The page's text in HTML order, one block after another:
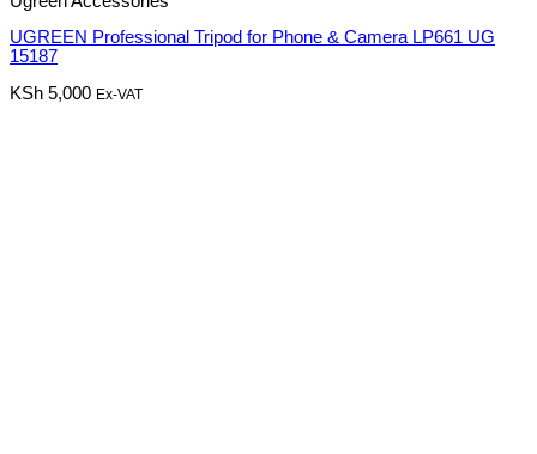
UGREEN Professional Tripod for Phone & Camera LP661 UG
15187
KSh 5,000 Ex-VAT